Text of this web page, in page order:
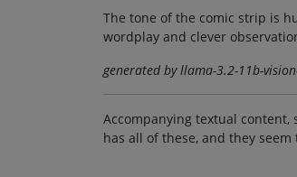
The tone of the comic strip is
wordplay and clever
generated by llama-3.2-11b-
Accompanying textual content,
has all of these, and they